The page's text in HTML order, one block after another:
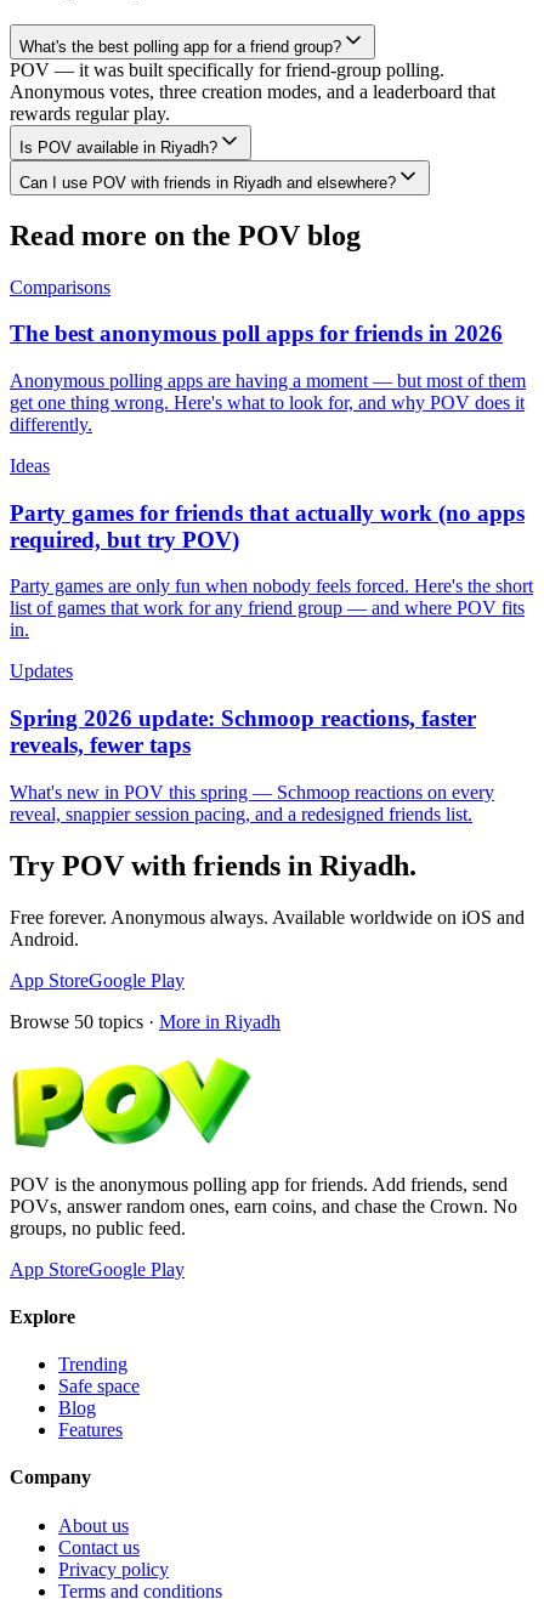
What's the best polling app for a friend group?
POV — it was built specifically for friend-group polling.
Anonymous votes, three creation modes, and a leaderboard that
rewards regular play.
Is POV available in Riyadh?
Can I use POV with friends in Riyadh and elsewhere?
Read more on the POV blog
Comparisons
The best anonymous poll apps for friends in 2026
Anonymous polling apps are having a moment — but most of them
get one thing wrong. Here's what to look for, and why POV does it
differently.
Ideas
Party games for friends that actually work (no apps
required, but try POV)
Party games are only fun when nobody feels forced. Here's the short
list of games that work for any friend group — and where POV fits
in.
Updates
Spring 2026 update: Schmoop reactions, faster
reveals, fewer taps
What's new in POV this spring — Schmoop reactions on every
reveal, snappier session pacing, and a redesigned friends list.
Try POV with friends in Riyadh.
Free forever. Anonymous always. Available worldwide on iOS and
Android.
App StoreGoogle Play
Browse 50 topics · More in Riyadh
POV is the anonymous polling app for friends. Add friends, send
POVs, answer random ones, earn coins, and chase the Crown. No
groups, no public feed.
App StoreGoogle Play
Explore
Trending
Safe space
Blog
Features
Company
About us
Contact us
Privacy policy
Terms and conditions